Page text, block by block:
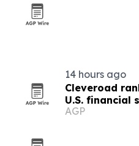
14 hours ago
Cleveroad
U.S. financial
list
AGP